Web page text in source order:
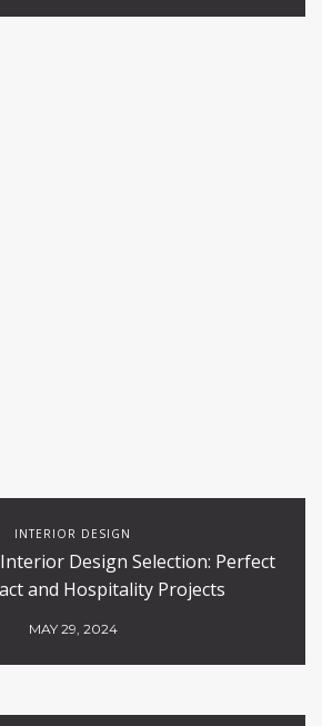
INTERIOR DESIGN
Interior Design Selection: Perfect
and Hospitality Projects
MAY 29, 2024